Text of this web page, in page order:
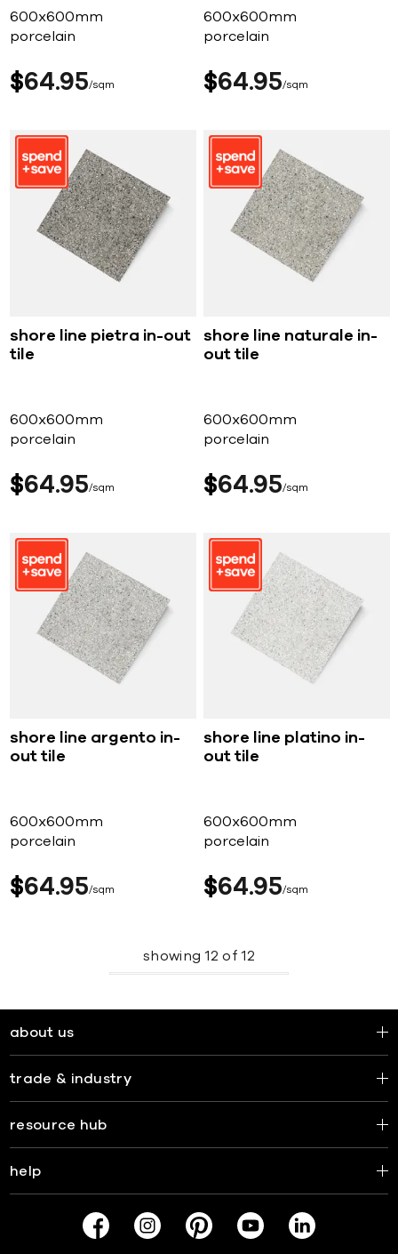
600x600mm
porcelain
$64 95 sqm
600x600mm
porcelain
$64 95 sqm
shore line pietra in-out
tile
600x600mm
porcelain
$64 95 sqm
shore line naturale in-
out tile
600x600mm
porcelain
$64 95 sqm
shore line argento in-
out tile
600x600mm
porcelain
$64 95 sqm
shore line platino in-
out tile
600x600mm
porcelain
$64 95 sqm
showing12 of12
about us
trade & industry
resource hub
help